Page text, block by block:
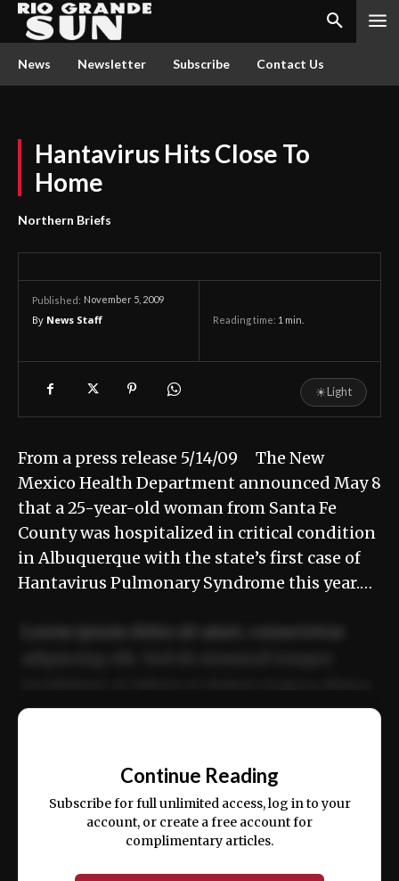
News Newsletter Subscribe Contact Us
Hantavirus Hits Close To
Home
Northern Briefs
Published: November 5, 2009
By News Staff Reading time: 1 min.
☀Light
From a press release 5/14/09 The New
Mexico Health Department announced May 8
that a 25-year-old woman from Santa Fe
County was hospitalized in critical condition
in Albuquerque with the state’s first case of
Hantavirus Pulmonary Syndrome this year.…
ex ea commodo consequat.
Continue Reading
Subscribe for full unlimited access, log in to your
account, or create a free account for
complimentary articles.